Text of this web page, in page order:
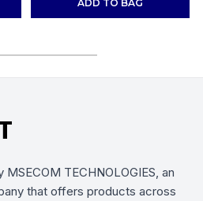
ADD TO BAG
TECHNOLOGIES, an
that offers products across